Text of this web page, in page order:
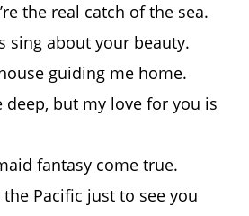
the real catch of the sea.
sing about your beauty.
guiding me home.
deep, but my love for you is
fantasy come true.
the Pacific just to see you